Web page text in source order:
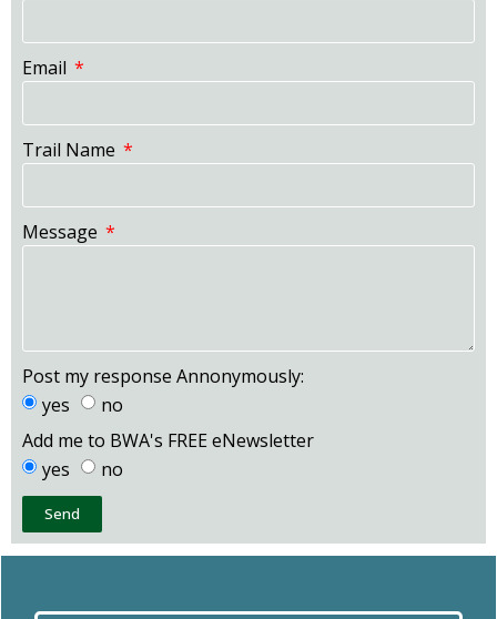
Email
Trail Name
Message
Post my response Annonymously:
yes
no
Add me to BWA's FREE eNewsletter
yes
no
Send